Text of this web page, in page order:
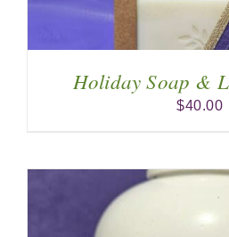
Holiday Soap &
$40.00